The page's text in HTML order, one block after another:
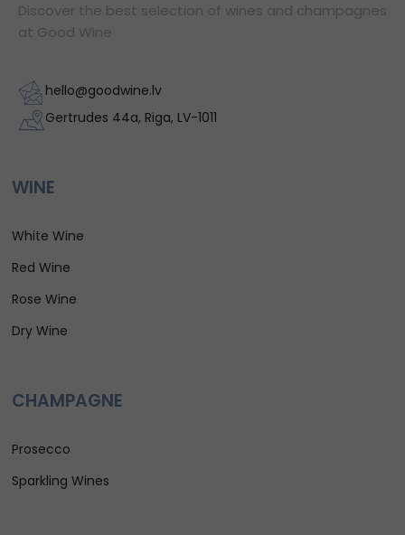
Discover the best selection of wines and champagnes
at Good Wine
hello@goodwine.lv
Gertrudes 44a, Riga, LV-1011
WINE
White Wine
Red Wine
Rose Wine
Dry Wine
CHAMPAGNE
Prosecco
Sparkling Wines